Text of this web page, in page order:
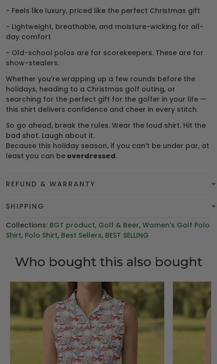
- Feels like luxury, priced like the perfect Christmas gift
- Lightweight, breathable, and moisture-wicking for all-
day comfort
- Old-school polos are for scorekeepers. These are for
show-stealers.
Whether you’re wrapping up a few rounds before the
holidays, heading to a Christmas golf outing, or
searching for the perfect gift for the golfer in your life —
this shirt delivers confidence and cheer in every stitch.
So go ahead, break the rules. Wear the loud shirt. Hit the
bad shot. Laugh about it.
Because this holiday season, if you can’t be under par, at
least you can be overdressed.
REFUND & WARRANTY
SHIPPING
Collections: BGT product, Golf & Beer, Women's Golf Polo
Shirt, Polo Shirt, Best Sellers, BEST SELLING
Who bought this also bought